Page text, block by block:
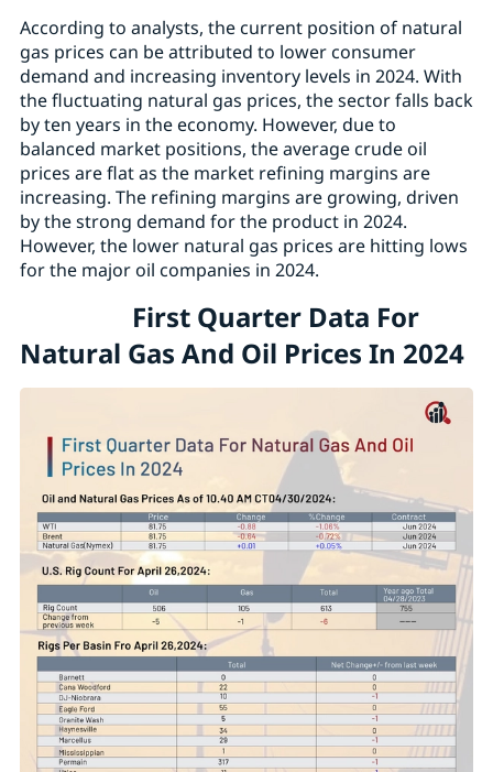
According to analysts, the current position of natural
gas prices can be attributed to lower consumer
demand and increasing inventory levels in 2024. With
the fluctuating natural gas prices, the sector falls back
by ten years in the economy. However, due to
balanced market positions, the average crude oil
prices are flat as the market refining margins are
increasing. The refining margins are growing, driven
by the strong demand for the product in 2024.
However, the lower natural gas prices are hitting lows
for the major oil companies in 2024.
First Quarter Data For
Natural Gas And Oil Prices In 2024